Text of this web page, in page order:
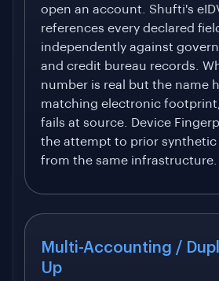
open an account. Shufti's
references every declared
independently against
and credit bureau records.
number is real but the name
matching electronic
fails at source. Device
the attempt to prior synthetic
from the same infrastructure.
Multi-Accounting /
Up